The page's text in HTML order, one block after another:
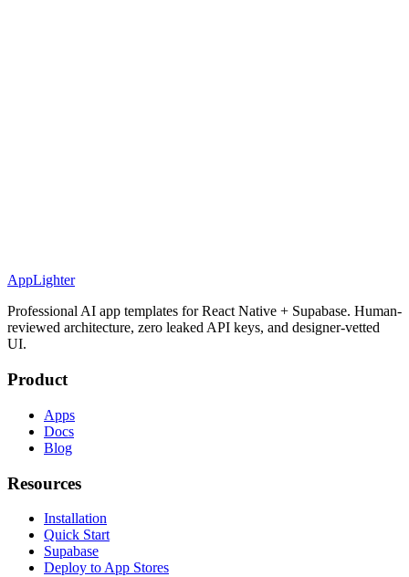
AppLighter
Professional AI app templates for React Native + Supabase. Human-
reviewed architecture, zero leaked API keys, and designer-vetted
UI.
Product
Apps
Docs
Blog
Resources
Installation
Quick Start
Supabase
Deploy to App Stores